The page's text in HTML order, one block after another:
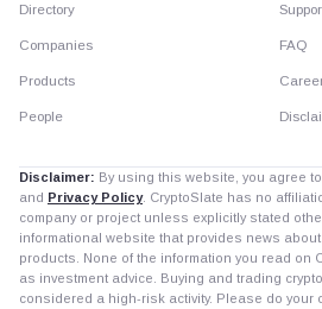
Directory
Companies
Products
People
FAQ
Disclaimer: By using this website, you agree
and Privacy Policy. CryptoSlate has no
company or project unless explicitly stated
informational website that provides news
products. None of the information you read on
as investment advice. Buying and trading
considered a high-risk activity. Please do your